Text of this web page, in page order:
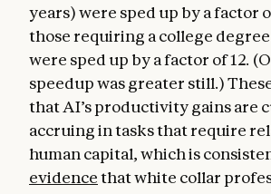
years) were sped up by a factor
those requiring a college degree
were sped up by a factor of 12.
speedup was greater still.)
that AI’s productivity gains are
accruing in tasks that require
human capital, which is
evidencethat white collar